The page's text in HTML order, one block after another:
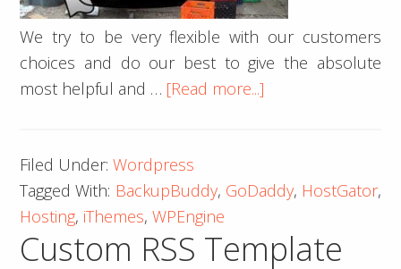
We try to be very flexible with our customers
choices and do our best to give the absolute
most helpful and … [Read more...]
Filed Under:Wordpress
Tagged With: BackupBuddy, GoDaddy, HostGator,
Hosting, iThemes,WPEngine
Custom RSS Template